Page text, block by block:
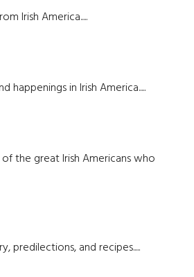
Irish America.....
happenings in Irish America.....
the great Irish Americans who
predilections, and recipes.....